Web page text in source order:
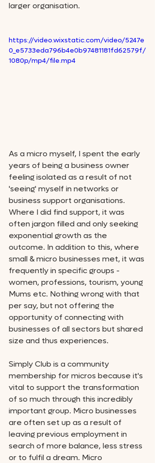
larger organisation.
https://video.wixstatic.com/video/5247e
0_e5733eda796b4e0b97481181fd62579f/
1080p/mp4/file.mp4
As a micro myself, I spent the early
years of being a business owner
feeling isolated as a result of not
'seeing' myself in networks or
business support organisations.
Where I did find support, it was
often jargon filled and only seeking
exponential growth as the
outcome. In addition to this, where
small & micro businesses met, it was
frequently in specific groups -
women, professions, tourism, young
Mums etc. Nothing wrong with that
per say, but not offering the
opportunity of connecting with
businesses of all sectors but shared
size and thus experiences.
Simply Club is a community
membership for micros because it's
vital to support the transformation
of so much through this incredibly
important group. Micro businesses
are often set up as a result of
leaving previous employment in
search of more balance, less stress
or to fulfil a dream. Micro